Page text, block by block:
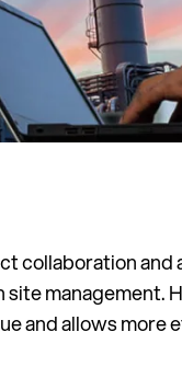
collaboration and
management.
and allows